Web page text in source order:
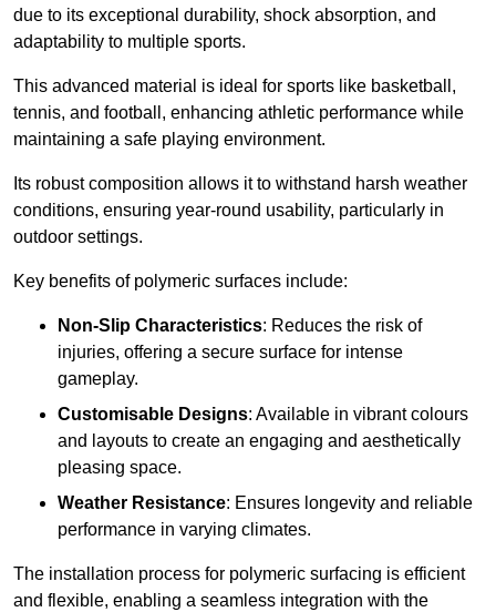
due to its exceptional durability, shock absorption, and
adaptability to multiple sports.
This advanced material is ideal for sports like basketball,
tennis, and football, enhancing athletic performance while
maintaining a safe playing environment.
Its robust composition allows it to withstand harsh weather
conditions, ensuring year-round usability, particularly in
outdoor settings.
Key benefits of polymeric surfaces include:
Non-Slip Characteristics: Reduces the risk of
injuries, offering a secure surface for intense
gameplay.
Customisable Designs: Available in vibrant colours
and layouts to create an engaging and aesthetically
pleasing space.
Weather Resistance: Ensures longevity and reliable
performance in varying climates.
The installation process for polymeric surfacing is efficient
and flexible, enabling a seamless integration with the